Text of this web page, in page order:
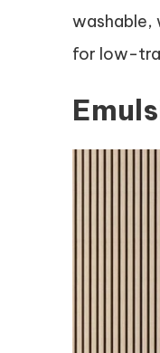
washable,
for low-